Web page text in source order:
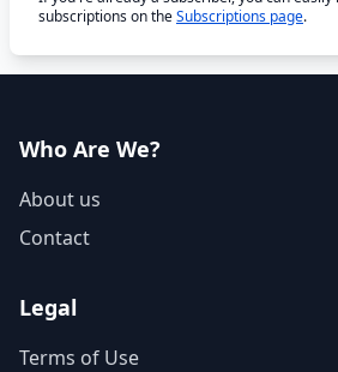
subscriptions on theSubscriptions page.
Who Are We?
About us
Contact
Legal
Terms of Use